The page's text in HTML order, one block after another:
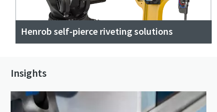
Henrob self-pierce riveting solutions
Insights